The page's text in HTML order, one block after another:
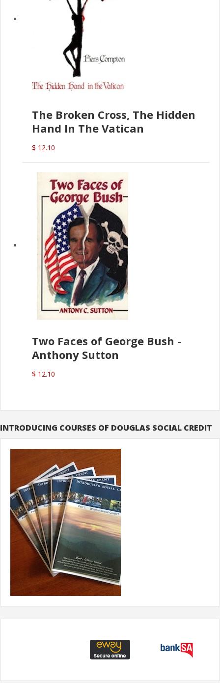
The Broken Cross, The Hidden
Hand In The Vatican
$ 12.10
Two Faces of George Bush -
Anthony Sutton
$ 12.10
INTRODUCING COURSES OF DOUGLAS SOCIAL CREDIT